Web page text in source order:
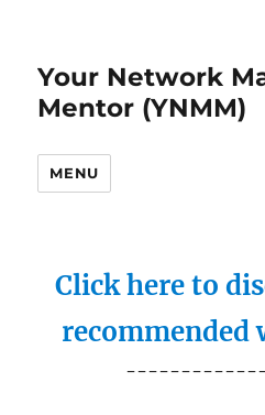
Your Network
Mentor (YNMM)
MENU
Click here to
recommended